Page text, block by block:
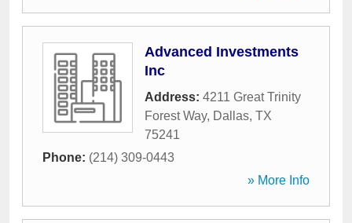
Advanced Investments
Inc
Address: 4211 Great Trinity
Forest Way, Dallas, TX
75241
Phone: (214) 309-0443
» More Info